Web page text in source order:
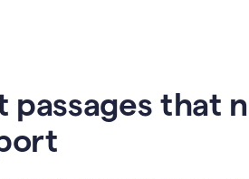
passages that